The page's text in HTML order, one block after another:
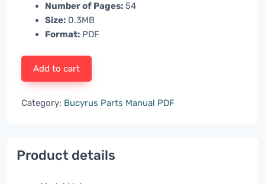
Number of Pages: 54
Size: 0.3MB
Format: PDF
Add to cart
Category: Bucyrus Parts Manual PDF
Product details